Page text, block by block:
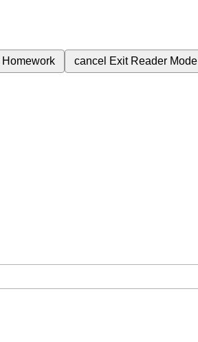
Homework cancel Exit Reader Mode